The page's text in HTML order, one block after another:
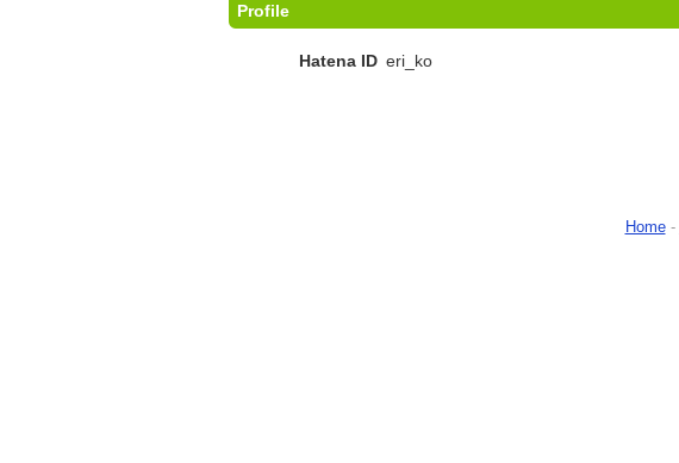
Profile
Hatena ID eri_ko
Home-